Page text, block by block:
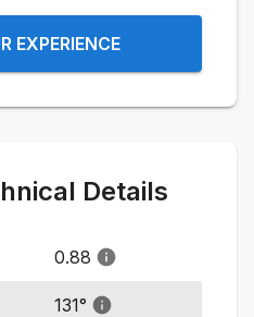
EXPERIENCE
Details
0.88
131°